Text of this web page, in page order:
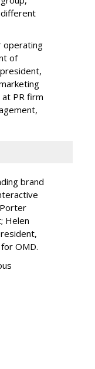
operating
of
at PR firm
brand
Helen
OMD.